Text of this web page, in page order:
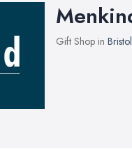
Gift Shop in Bristol